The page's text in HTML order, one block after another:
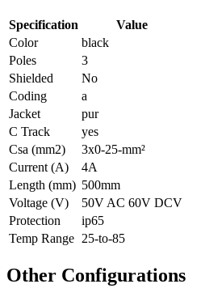
Specification
Value
Color
black
Poles
3
Shielded
No
Coding
a
Jacket
pur
C Track
yes
Csa (mm2)
3x0-25-mm²
Current (A)
4A
Length (mm) 500mm
Voltage (V)
50V AC 60V DCV
Protection
ip65
Temp Range 25-to-85
Other Configurations